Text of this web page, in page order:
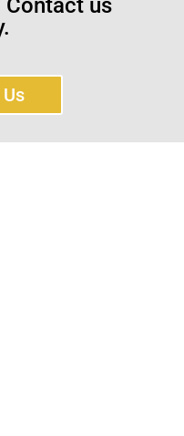
Contact us